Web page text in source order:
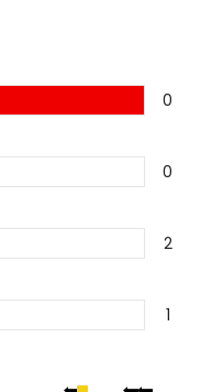
0
0
2
1